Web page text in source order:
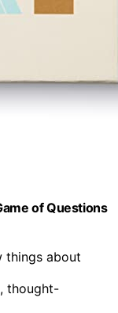
of Questions
things about
thought-